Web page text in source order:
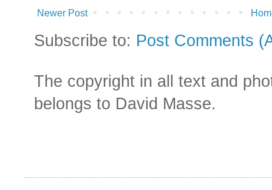
Newer Post
Subscribe to: Post Comments
The copyright in all text and
belongs to David Masse.